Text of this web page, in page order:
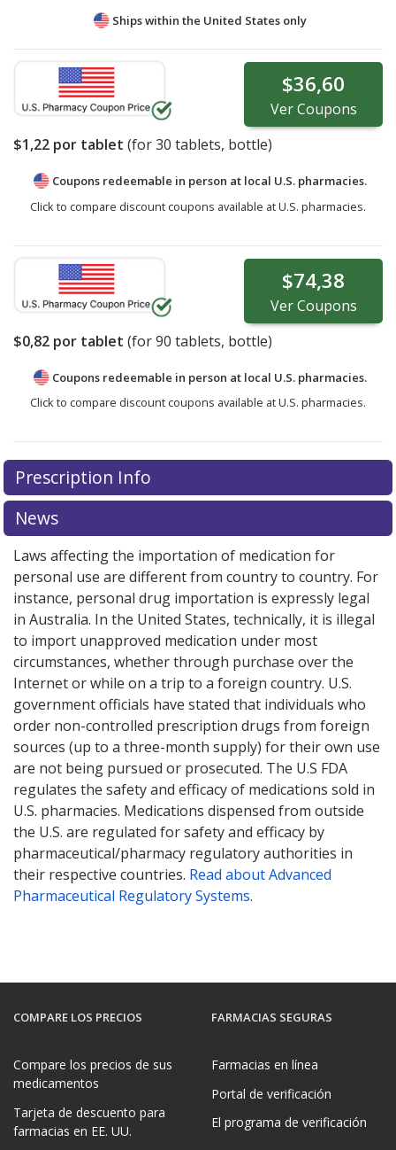
Ships within the United States only
$36,60
VerCoupons
$1,22 por tablet (for30 tablets, bottle)
Coupons redeemable in person at local U.S. pharmacies.
Click to compare discount coupons available at U.S. pharmacies.
$74,38
VerCoupons
$0,82 por tablet (for90 tablets, bottle)
Coupons redeemable in person at local U.S. pharmacies.
Click to compare discount coupons available at U.S. pharmacies.
Prescription Info
News
Laws affecting the importation of medication for
personal use are different from country to country. For
instance, personal drug importation is expressly legal
in Australia. In the United States, technically, it is illegal
to import unapproved medication under most
circumstances, whether through purchase over the
Internet or while on a trip to a foreign country. U.S.
government officials have stated that individuals who
order non-controlled prescription drugs from foreign
sources (up to a three-month supply) for their own use
are not being pursued or prosecuted. The U.S FDA
regulates the safety and efficacy of medications sold in
U.S. pharmacies. Medications dispensed from outside
the U.S. are regulated for safety and efficacy by
pharmaceutical/pharmacy regulatory authorities in
their respective countries. Read about Advanced
Pharmaceutical Regulatory Systems.
COMPARE LOS PRECIOS
Compare los precios de sus
medicamentos
Tarjeta de descuento para
farmacias en EE. UU.
FARMACIAS SEGURAS
Farmacias en línea
Portal de verificación
El programa de verificación